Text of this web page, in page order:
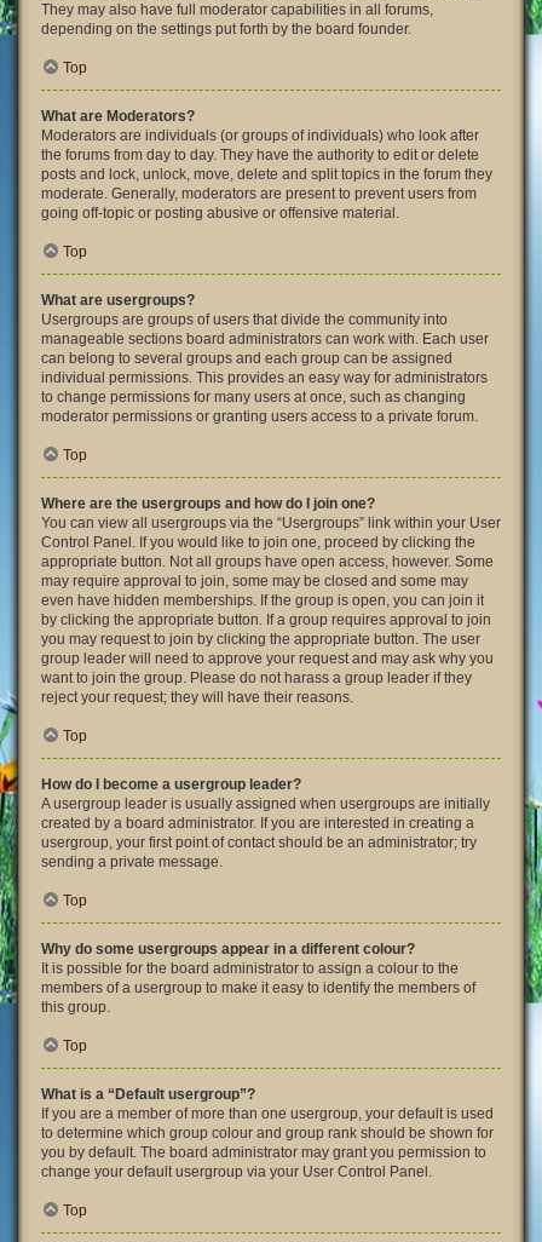
They may also have full moderator capabilities in all forums,
depending on the settings put forth by the board founder.
Top
What are Moderators?
Moderators are individuals (or groups of individuals) who look after
the forums from day to day. They have the authority to edit or delete
posts and lock, unlock, move, delete and split topics in the forum they
moderate. Generally, moderators are present to prevent users from
going off-topic or posting abusive or offensive material.
Top
What are usergroups?
Usergroups are groups of users that divide the community into
manageable sections board administrators can work with. Each user
can belong to several groups and each group can be assigned
individual permissions. This provides an easy way for administrators
to change permissions for many users at once, such as changing
moderator permissions or granting users access to a private forum.
Top
Where are the usergroups and how do I join one?
You can view all usergroups via the “Usergroups” link within your User
Control Panel. If you would like to join one, proceed by clicking the
appropriate button. Not all groups have open access, however. Some
may require approval to join, some may be closed and some may
even have hidden memberships. If the group is open, you can join it
by clicking the appropriate button. If a group requires approval to join
you may request to join by clicking the appropriate button. The user
group leader will need to approve your request and may ask why you
want to join the group. Please do not harass a group leader if they
reject your request; they will have their reasons.
Top
How do I become a usergroup leader?
A usergroup leader is usually assigned when usergroups are initially
created by a board administrator. If you are interested in creating a
usergroup, your first point of contact should be an administrator; try
sending a private message.
Top
Why do some usergroups appear in a different colour?
It is possible for the board administrator to assign a colour to the
members of a usergroup to make it easy to identify the members of
this group.
Top
What is a “Default usergroup”?
If you are a member of more than one usergroup, your default is used
to determine which group colour and group rank should be shown for
you by default. The board administrator may grant you permission to
change your default usergroup via your User Control Panel.
Top